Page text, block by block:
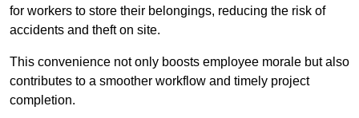
for workers to store their belongings, reducing the risk of
accidents and theft on site.
This convenience not only boosts employee morale but also
contributes to a smoother workflow and timely project
completion.